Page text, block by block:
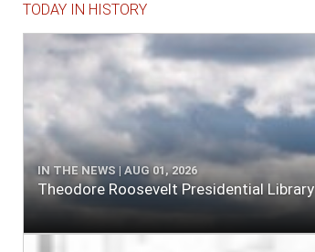
TODAY IN HISTORY
IN THE NEWS | AUG 01, 2026
Theodore Roosevelt Presidential Library